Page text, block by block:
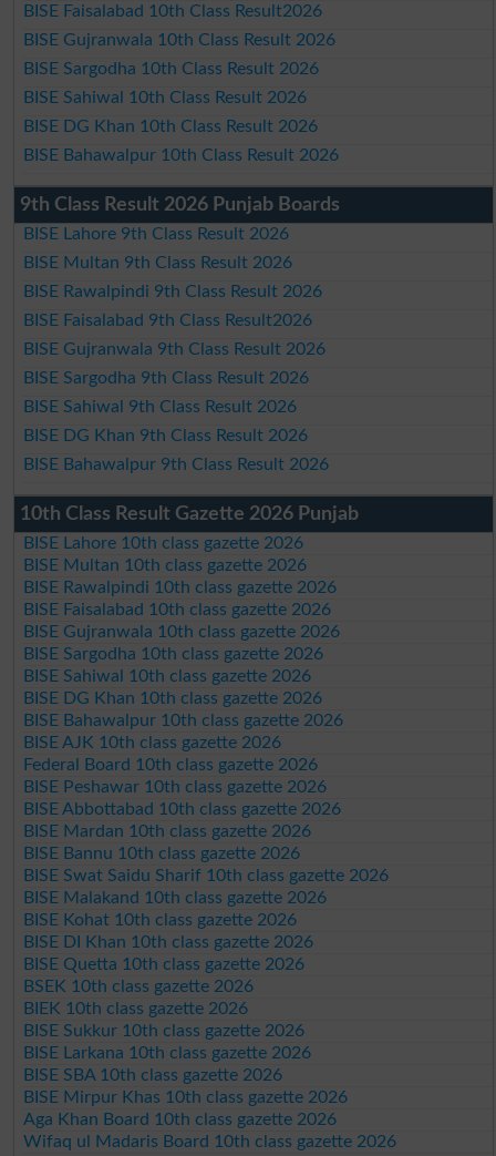
BISE Faisalabad 10th Class Result2026
BISE Gujranwala 10th Class Result 2026
BISE Sargodha 10th Class Result 2026
BISE Sahiwal 10th Class Result 2026
BISE DG Khan 10th Class Result 2026
BISE Bahawalpur 10th Class Result 2026
9th Class Result 2026 Punjab Boards
BISE Lahore 9th Class Result 2026
BISE Multan 9th Class Result 2026
BISE Rawalpindi 9th Class Result 2026
BISE Faisalabad 9th Class Result2026
BISE Gujranwala 9th Class Result 2026
BISE Sargodha 9th Class Result 2026
BISE Sahiwal 9th Class Result 2026
BISE DG Khan 9th Class Result 2026
BISE Bahawalpur 9th Class Result 2026
10th Class Result Gazette 2026 Punjab
BISE Lahore 10th class gazette 2026
BISE Multan 10th class gazette 2026
BISE Rawalpindi 10th class gazette 2026
BISE Faisalabad 10th class gazette 2026
BISE Gujranwala 10th class gazette 2026
BISE Sargodha 10th class gazette 2026
BISE Sahiwal 10th class gazette 2026
BISE DG Khan 10th class gazette 2026
BISE Bahawalpur 10th class gazette 2026
BISE AJK 10th class gazette 2026
Federal Board 10th class gazette 2026
BISE Peshawar 10th class gazette 2026
BISE Abbottabad 10th class gazette 2026
BISE Mardan 10th class gazette 2026
BISE Bannu 10th class gazette 2026
BISE Swat Saidu Sharif 10th class gazette 2026
BISE Malakand 10th class gazette 2026
BISE Kohat 10th class gazette 2026
BISE DI Khan 10th class gazette 2026
BISE Quetta 10th class gazette 2026
BSEK 10th class gazette 2026
BIEK 10th class gazette 2026
BISE Sukkur 10th class gazette 2026
BISE Larkana 10th class gazette 2026
BISE SBA 10th class gazette 2026
BISE Mirpur Khas 10th class gazette 2026
Aga Khan Board 10th class gazette 2026
Wifaq ul Madaris Board 10th class gazette 2026